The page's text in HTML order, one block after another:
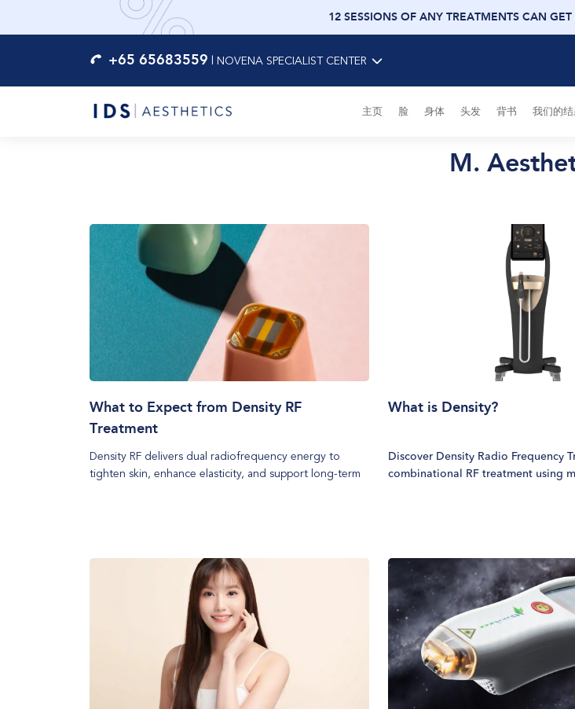
12 SESSIONS OF ANY TREATMENTS CAN
+65 65683559 NOVENA SPECIALIST CENTER
主页 脸 身体 头发 背书 我们的
M.
What to Expect from Density RF
Treatment
Density RF delivers dual radiofrequency energy to
tighten skin, enhance elasticity, and support long-term
What is Density?
Discover Density Radio Frequency
combinational RF treatment using